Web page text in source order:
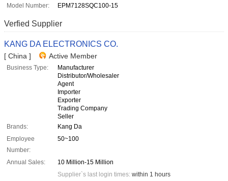
Model Number:
EPM7128SQC100-15
Verfied Supplier
KANG DA ELECTRONICS CO.
[ China ] Active Member
Business Type:
Manufacturer
Distributor/Wholesaler
Agent
Importer
Exporter
Trading Company
Seller
Brands:
Kang Da
Employee
Number:
50~100
Annual Sales:
10 Million-15 Million
Supplier`s last login times: within 1 hours